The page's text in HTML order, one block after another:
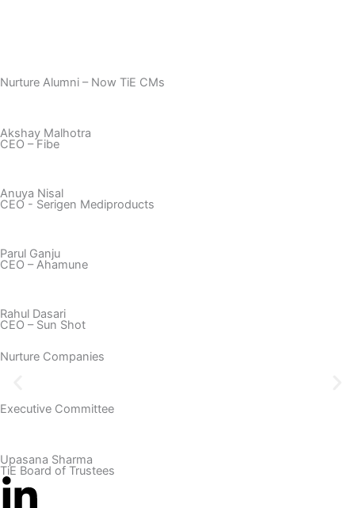
Nurture Alumni – Now TiE CMs
Akshay Malhotra
CEO – Fibe
Anuya Nisal
CEO - Serigen Mediproducts
Parul Ganju​
CEO – Ahamune​
Rahul Dasari
CEO – Sun Shot
Nurture Companies
Executive Committee
Upasana Sharma
TiE Board of Trustees